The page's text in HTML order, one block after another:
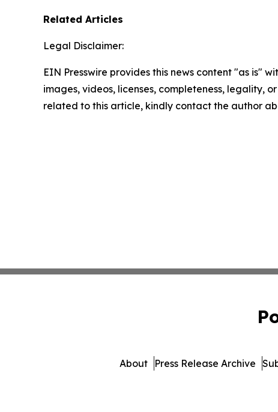
Related Articles
Legal Disclaimer:
EIN Presswire provides this news content "as is"
images, videos, licenses, completeness, legality,
related to this article, kindly contact the author
About Press Release Archive